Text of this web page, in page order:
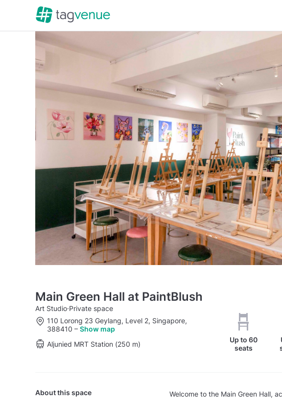
Main Green Hall at PaintBlush
Art Studio·Private space
110 Lorong 23 Geylang, Level 2, Singapore,
388410 – Show map
Aljunied MRT Station (250 m)
Up to 60
seats
About this space
Welcome to the Main Green Hall,